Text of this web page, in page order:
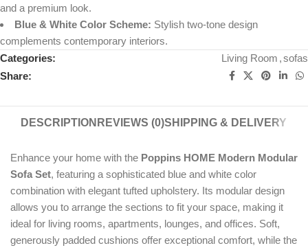
and a premium look.
Blue & White Color Scheme: Stylish two-tone design
complements contemporary interiors.
Categories:
Living Room ,sofas
Share:
DESCRIPTION REVIEWS (0)SHIPPING & DELIVERY
Enhance your home with the Poppins HOME Modern Modular
Sofa Set, featuring a sophisticated blue and white color
combination with elegant tufted upholstery. Its modular design
allows you to arrange the sections to fit your space, making it
ideal for living rooms, apartments, lounges, and offices. Soft,
generously padded cushions offer exceptional comfort, while the